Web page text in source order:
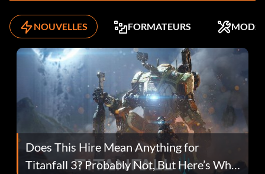
NOUVELLES FORMATEURS MODS
Does This Hire Mean Anything for
Titanfall 3? Probably Not, But Here’s Why